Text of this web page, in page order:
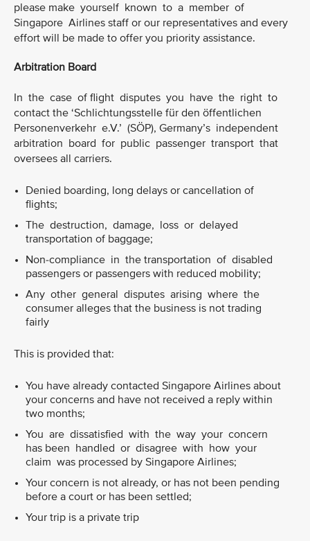
please make yourself known to a member of
Singapore Airlines staff or our representatives and every
effort will be made to offer you priority assistance.
Arbitration Board
In the case of flight disputes you have the right to
contact the ‘Schlichtungsstelle für den öffentlichen
Personenverkehr e.V.’ (SÖP), Germany’s independent
arbitration board for public passenger transport that
oversees all carriers.
Denied boarding, long delays or cancellation of
flights;
The destruction, damage, loss or delayed
transportation of baggage;
Non-compliance in the transportation of disabled
passengers or passengers with reduced mobility;
Any other general disputes arising where the
consumer alleges that the business is not trading
fairly
This is provided that:
You have already contacted Singapore Airlines about
your concerns and have not received a reply within
two months;
You are dissatisfied with the way your concern
has been handled or disagree with how your
claim was processed by Singapore Airlines;
Your concern is not already, or has not been pending
before a court or has been settled;
Your trip is a private trip